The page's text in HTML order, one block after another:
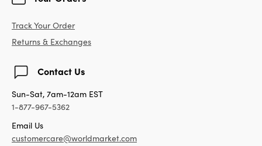
Track Your Order
Returns & Exchanges
Contact Us
Sun-Sat, 7am-12am EST
1-877-967-5362
Email Us
customercare@worldmarket.com